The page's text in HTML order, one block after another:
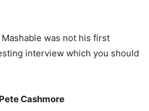
was not his first
interview which you should
Cashmore